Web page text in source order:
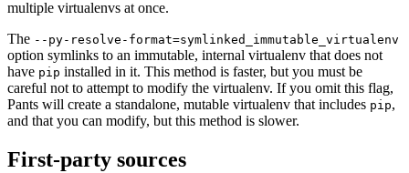
multiple virtualenvs at once.
The --py-resolve-format=symlinked_immutable_virtualenv
option symlinks to an immutable, internal virtualenv that does not
have pip installed in it. This method is faster, but you must be
careful not to attempt to modify the virtualenv. If you omit this flag,
Pants will create a standalone, mutable virtualenv that includes pip,
and that you can modify, but this method is slower.
First-party sources